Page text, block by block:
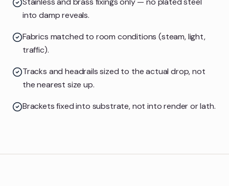
into damp reveals.
Fabrics matched to room conditions (steam, light,
traffic).
Tracks and headrails sized to the actual drop, not
the nearest size up.
Brackets fixed into substrate, not into render or lath.